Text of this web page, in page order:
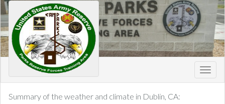
Summary of the weather and climate in Dublin, CA: